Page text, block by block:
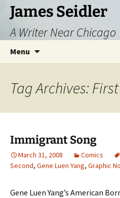
Skip
content
James Seidler
A Writer Near Chicago
Menu
Tag Archives:
Immigrant Song
March 31, 2008 Comics
Second, Gene Luen Yang, Graphic
Gene Luen Yang’s American